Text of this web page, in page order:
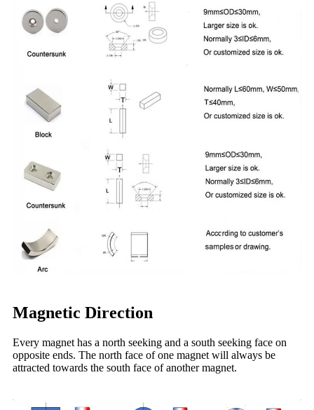
Magnetic Direction
Every magnet has a north seeking and a south seeking face on
opposite ends. The north face of one magnet will always be
attracted towards the south face of another magnet.